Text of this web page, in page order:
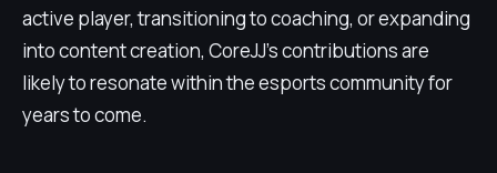
active player, transitioning to coaching, or expanding
into content creation, CoreJJ's contributions are
likely to resonate within the esports community for
years to come.